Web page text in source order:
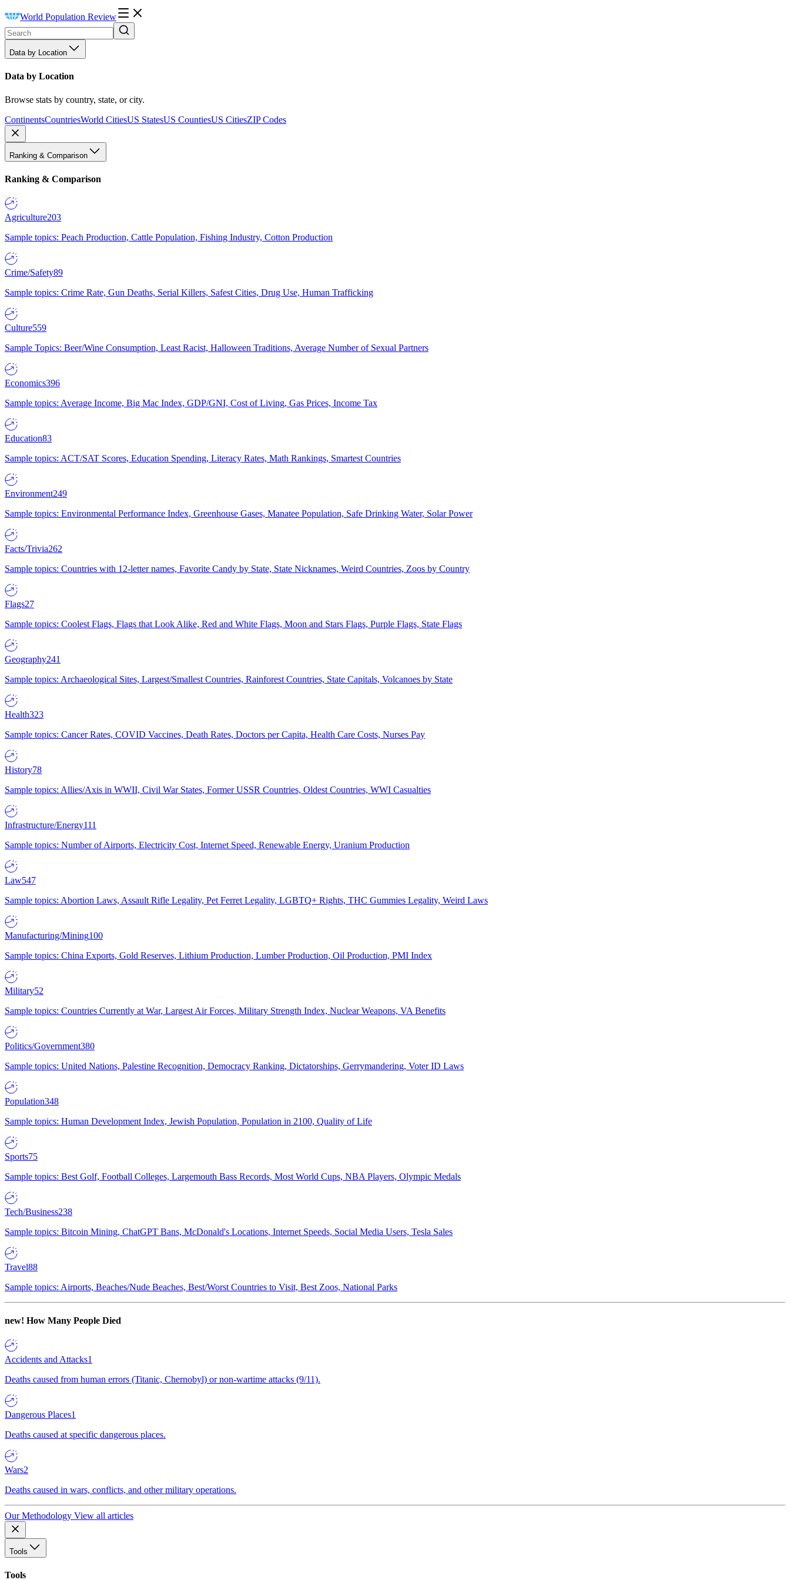
World Population Review
Data by Location
Data by Location
Browse stats by country, state, or city.
ContinentsCountriesWorld CitiesUS StatesUS CountiesUS CitiesZIP Codes
Ranking & Comparison
Ranking & Comparison
Agriculture203
Sample topics: Peach Production, Cattle Population, Fishing Industry, Cotton Production
Crime/Safety89
Sample topics: Crime Rate, Gun Deaths, Serial Killers, Safest Cities, Drug Use, Human Trafficking
Culture559
Sample Topics: Beer/Wine Consumption, Least Racist, Halloween Traditions, Average Number of Sexual Partners
Economics396
Sample topics: Average Income, Big Mac Index, GDP/GNI, Cost of Living, Gas Prices, Income Tax
Education83
Sample topics: ACT/SAT Scores, Education Spending, Literacy Rates, Math Rankings, Smartest Countries
Environment249
Sample topics: Environmental Performance Index, Greenhouse Gases, Manatee Population, Safe Drinking Water, Solar Power
Facts/Trivia262
Sample topics: Countries with 12-letter names, Favorite Candy by State, State Nicknames, Weird Countries, Zoos by Country
Flags27
Sample topics: Coolest Flags, Flags that Look Alike, Red and White Flags, Moon and Stars Flags, Purple Flags, State Flags
Geography241
Sample topics: Archaeological Sites, Largest/Smallest Countries, Rainforest Countries, State Capitals, Volcanoes by State
Health323
Sample topics: Cancer Rates, COVID Vaccines, Death Rates, Doctors per Capita, Health Care Costs, Nurses Pay
History78
Sample topics: Allies/Axis in WWII, Civil War States, Former USSR Countries, Oldest Countries, WWI Casualties
Infrastructure/Energy111
Sample topics: Number of Airports, Electricity Cost, Internet Speed, Renewable Energy, Uranium Production
Law547
Sample topics: Abortion Laws, Assault Rifle Legality, Pet Ferret Legality, LGBTQ+ Rights, THC Gummies Legality, Weird Laws
Manufacturing/Mining100
Sample topics: China Exports, Gold Reserves, Lithium Production, Lumber Production, Oil Production, PMI Index
Military52
Sample topics: Countries Currently at War, Largest Air Forces, Military Strength Index, Nuclear Weapons, VA Benefits
Politics/Government380
Sample topics: United Nations, Palestine Recognition, Democracy Ranking, Dictatorships, Gerrymandering, Voter ID Laws
Population348
Sample topics: Human Development Index, Jewish Population, Population in 2100, Quality of Life
Sports75
Sample topics: Best Golf, Football Colleges, Largemouth Bass Records, Most World Cups, NBA Players, Olympic Medals
Tech/Business238
Sample topics: Bitcoin Mining, ChatGPT Bans, McDonald's Locations, Internet Speeds, Social Media Users, Tesla Sales
Travel88
Sample topics: Airports, Beaches/Nude Beaches, Best/Worst Countries to Visit, Best Zoos, National Parks
new! How Many People Died
Accidents and Attacks1
Deaths caused from human errors (Titanic, Chernobyl) or non-wartime attacks (9/11).
Dangerous Places1
Deaths caused at specific dangerous places.
Wars2
Deaths caused in wars, conflicts, and other military operations.
Our Methodology View all articles
Tools
Tools